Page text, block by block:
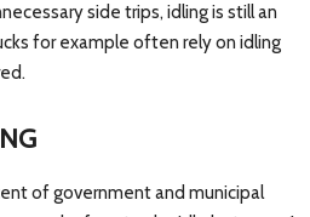
side trips, idling is still an
for example often rely on idling
of government and municipal